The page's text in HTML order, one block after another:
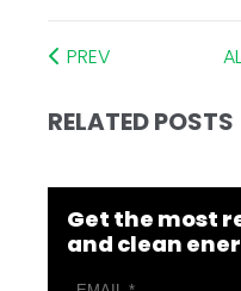
PREV
RELATED POSTS
Get the most
and clean